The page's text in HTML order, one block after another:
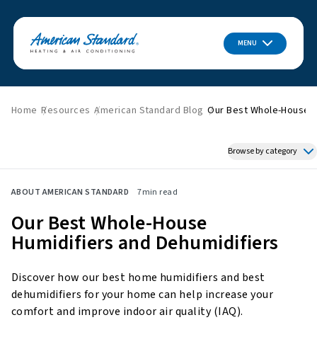
MENU
Home Resources American Standard Blog Our Best Whole-House
Browse by category
Featured News
Indoor Air Quality
About American Standard
Home Improvement
Press Releases
ABOUT AMERICAN STANDARD 7min read
Our Best Whole-House
Humidifiers and Dehumidifiers
Discover how our best home humidifiers and best
dehumidifiers for your home can help increase your
comfort and improve indoor air quality (IAQ).